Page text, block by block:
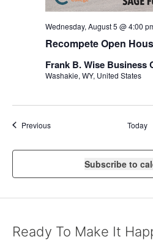
Recompete Open
Wednesday, August 5 @ 4:00
Frank B. Wise Business
Washakie, WY, United States
PreviousEvents Today
Subscribe to
Ready To Make It